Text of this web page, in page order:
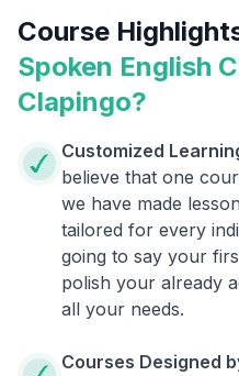
Course
Spoken English
Clapingo?
Customized
believe that one
we have made
tailored for every
going to say your
polish your already
all your needs.
Courses Designed